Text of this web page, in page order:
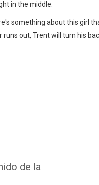
in the middle.
something about this girl
runs out, Trent will turn his
de la